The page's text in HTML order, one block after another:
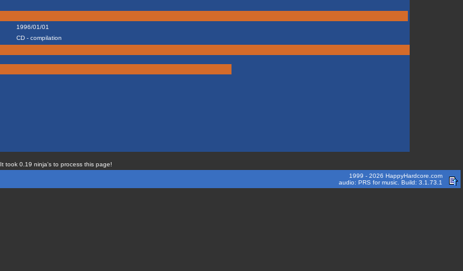
1996/01/01
CD - compilation
It took 0.19 ninja's to process this page!
1999 - 2026 HappyHardcore.com
audio: PRS for music. Build: 3.1.73.1